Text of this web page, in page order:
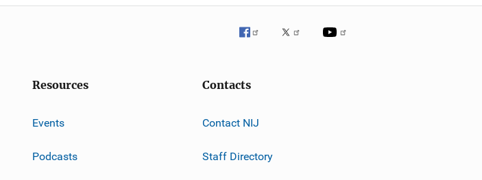
Resources
Events
Podcasts
Contacts
Contact NIJ
Staff Directory